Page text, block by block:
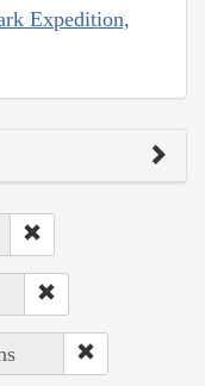
Expedition,